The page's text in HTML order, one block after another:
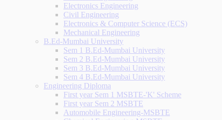
Electronics Engineering
Civil Engineering
Electronics & Computer Science (ECS)
Mechanical Engineering
B.Ed-Mumbai University
Sem 1 B.Ed-Mumbai University
Sem 2 B.Ed-Mumbai University
Sem 3 B.Ed-Mumbai University
Sem 4 B.Ed-Mumbai University
Engineering Diploma
First year Sem 1 MSBTE-'K' Scheme
First year Sem 2 MSBTE
Automobile Engineering-MSBTE